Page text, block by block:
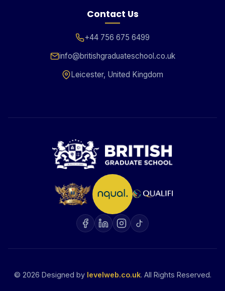
Contact Us
+44 756 675 6499
info@britishgraduateschool.co.uk
Leicester, United Kingdom
© 2026 Designed by levelweb.co.uk. All Rights Reserved.